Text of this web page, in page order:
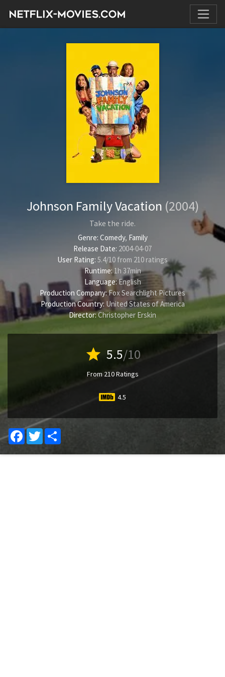
Johnson Family Vacation (2004)
Take the ride.
Genre: Comedy, Family
Release Date: 2004-04-07
User Rating: 5.4/10 from 210 ratings
Runtime:1h 37min
Language:English
Production Company:Fox Searchlight Pictures
Production Country: United States of America
Director:Christopher Erskin
star 5.5/10
From 210 Ratings
4.5
Facebook
Twitter